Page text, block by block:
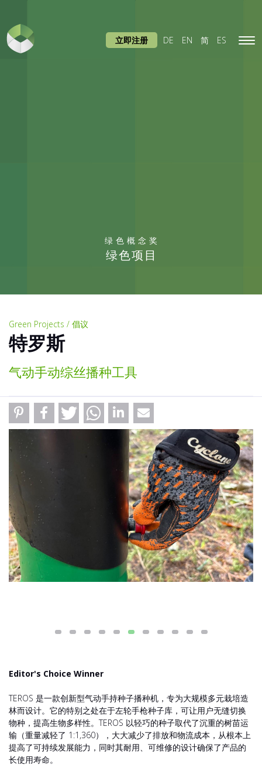
绿色概念奖
绿色项目
立即注册 DE EN 简 ES
Green Projects / 倡议
特罗斯
气动手动综丝播种工具
Editor's Choice Winner
TEROS 是一款创新型气动手持种子播种机，专为大规模多元栽培造
林而设计。它的特别之处在于左轮手枪种子库，可让用户无缝切换
物种，提高生物多样性。TEROS 以轻巧的种子取代了沉重的树苗运
输（重量减轻了 1:1,360），大大减少了排放和物流成本，从根本上
提高了可持续发展能力，同时其耐用、可维修的设计确保了产品的
长使用寿命。